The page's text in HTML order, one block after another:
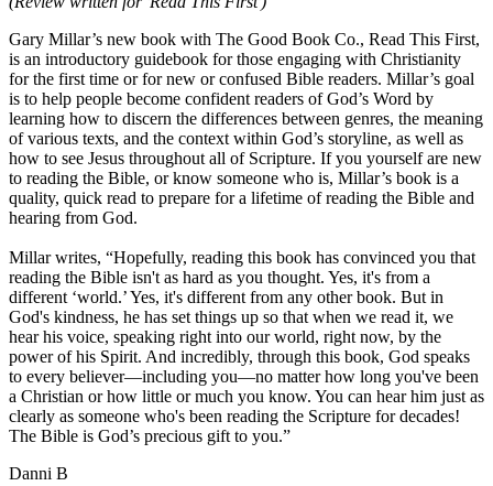
Gary Millar’s new book with The Good Book Co., Read This First,
is an introductory guidebook for those engaging with Christianity
for the first time or for new or confused Bible readers. Millar’s goal
is to help people become confident readers of God’s Word by
learning how to discern the differences between genres, the meaning
of various texts, and the context within God’s storyline, as well as
how to see Jesus throughout all of Scripture. If you yourself are new
to reading the Bible, or know someone who is, Millar’s book is a
quality, quick read to prepare for a lifetime of reading the Bible and
hearing from God.
Millar writes, “Hopefully, reading this book has convinced you that
reading the Bible isn't as hard as you thought. Yes, it's from a
different ‘world.’ Yes, it's different from any other book. But in
God's kindness, he has set things up so that when we read it, we
hear his voice, speaking right into our world, right now, by the
power of his Spirit. And incredibly, through this book, God speaks
to every believer—including you—no matter how long you've been
a Christian or how little or much you know. You can hear him just as
clearly as someone who's been reading the Scripture for decades!
The Bible is God’s precious gift to you.”
Danni B